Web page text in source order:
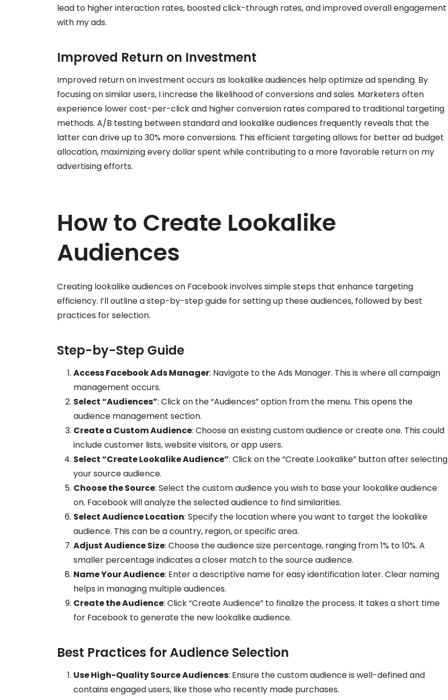
lead to higher interaction rates, boosted click-through rates, and improved overall engagement
with my ads.
Improved Return on Investment
Improved return on investment occurs as lookalike audiences help optimize ad spending. By
focusing on similar users, I increase the likelihood of conversions and sales. Marketers often
experience lower cost-per-click and higher conversion rates compared to traditional targeting
methods. A/B testing between standard and lookalike audiences frequently reveals that the
latter can drive up to 30% more conversions. This efficient targeting allows for better ad budget
allocation, maximizing every dollar spent while contributing to a more favorable return on my
advertising efforts.
How to Create Lookalike
Audiences
Creating lookalike audiences on Facebook involves simple steps that enhance targeting
efficiency. I’ll outline a step-by-step guide for setting up these audiences, followed by best
practices for selection.
Step-by-Step Guide
Access Facebook Ads Manager: Navigate to the Ads Manager. This is where all campaign
management occurs.
Select “Audiences”: Click on the “Audiences” option from the menu. This opens the
audience management section.
Create a Custom Audience: Choose an existing custom audience or create one. This could
include customer lists, website visitors, or app users.
Select “Create Lookalike Audience”: Click on the “Create Lookalike” button after selecting
your source audience.
Choose the Source: Select the custom audience you wish to base your lookalike audience
on. Facebook will analyze the selected audience to find similarities.
Select Audience Location: Specify the location where you want to target the lookalike
audience. This can be a country, region, or specific area.
Adjust Audience Size: Choose the audience size percentage, ranging from 1% to 10%. A
smaller percentage indicates a closer match to the source audience.
Name Your Audience: Enter a descriptive name for easy identification later. Clear naming
helps in managing multiple audiences.
Create the Audience: Click “Create Audience” to finalize the process. It takes a short time
for Facebook to generate the new lookalike audience.
Best Practices for Audience Selection
Use High-Quality Source Audiences: Ensure the custom audience is well-defined and
contains engaged users, like those who recently made purchases.